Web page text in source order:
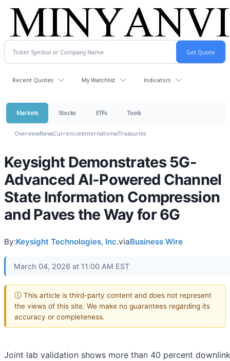
Recent Quotes My Watchlist Indicators
Markets Stocks ETFs Tools
OverviewNewsCurrenciesInternationalTreasuries
Keysight Demonstrates 5G-
Advanced AI-Powered Channel
State Information Compression
and Paves the Way for 6G
By:Keysight Technologies, Inc.viaBusiness Wire
March 04, 2026 at 11:00 AM EST
ⓘ This article is third-party content and does not represent
the views of this site. We make no guarantees regarding its
accuracy or completeness.
Joint lab validation shows more than 40 percent downlink